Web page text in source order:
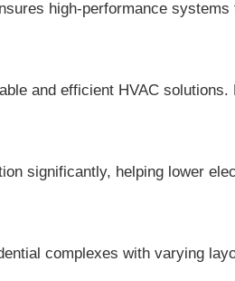
high-performance
and efficient HVAC
significantly, helping lower
complexes with varying